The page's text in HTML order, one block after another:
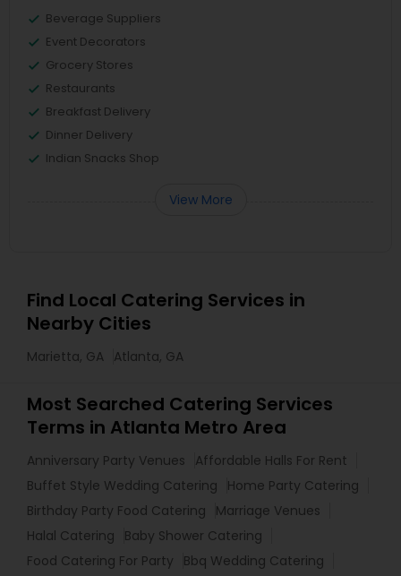
Beverage Suppliers
Event Decorators
Grocery Stores
Restaurants
Breakfast Delivery
Dinner Delivery
Indian Snacks Shop
View More
Find Local Catering Services in
Nearby Cities
Marietta, GA Atlanta, GA
Most Searched Catering Services
Terms in Atlanta Metro Area
Anniversary Party Venues
Affordable Halls For Rent
Buffet Style Wedding Catering
Home Party Catering
Birthday Party Food Catering
Marriage Venues
Halal Catering
Baby Shower Catering
Food Catering For Party
Bbq Wedding Catering